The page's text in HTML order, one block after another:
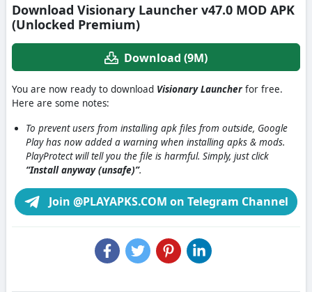
Download Visionary Launcher v47.0 MOD APK
(Unlocked Premium)
Download (9M)
You are now ready to download Visionary Launcher for free.
Here are some notes:
To prevent users from installing apk files from outside, Google
Play has now added a warning when installing apks & mods.
PlayProtect will tell you the file is harmful. Simply, just click
“Install anyway (unsafe)”.
Join @PLAYAPKS.COM on Telegram Channel